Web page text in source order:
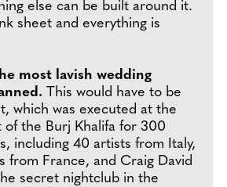
else can be built around it.
sheet and everything is
most lavish wedding
This would have to be
which was executed at the
of the Burj Khalifa for 300
including 40 artists from Italy,
from France, and Craig David
secret nightclub in the